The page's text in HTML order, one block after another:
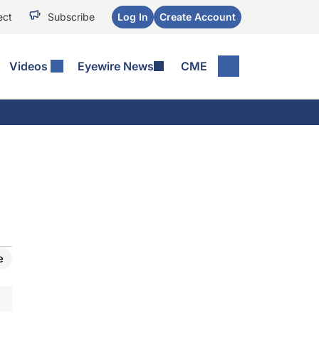
Subscribe Log In Create Account
Videos Eyewire News CME